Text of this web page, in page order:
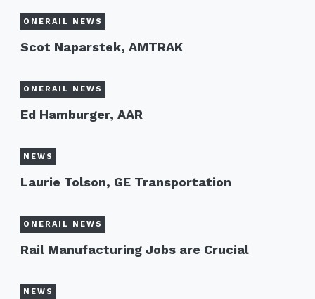
ONERAIL NEWS
Scot Naparstek, AMTRAK
ONERAIL NEWS
Ed Hamburger, AAR
NEWS
Laurie Tolson, GE Transportation
ONERAIL NEWS
Rail Manufacturing Jobs are Crucial
NEWS